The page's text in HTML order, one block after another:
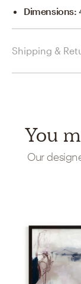
Dimensions:
Shipping &
You
Our